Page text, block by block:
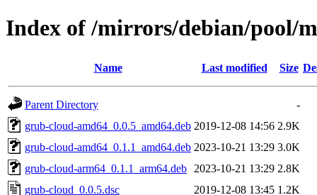
Index of /mirrors/debian/pool/
Name Last modified Size
Parent Directory
-
grub-cloud-amd64_0.0.5_amd64.deb 2019-12-08 14:56 2.9K
grub-cloud-amd64_0.1.1_amd64.deb 2023-10-21 13:29 3.0K
grub-cloud-arm64_0.1.1_arm64.deb
2023-10-21 13:29 2.8K
grub-cloud_0.0.5.dsc
2019-12-08 13:45 1.2K